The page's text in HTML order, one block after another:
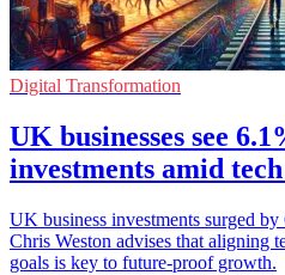
Digital Transformation
UK businesses see
investments amid
UK business investments surged
Chris Weston advises that aligning
goals is key to future-proof growth.